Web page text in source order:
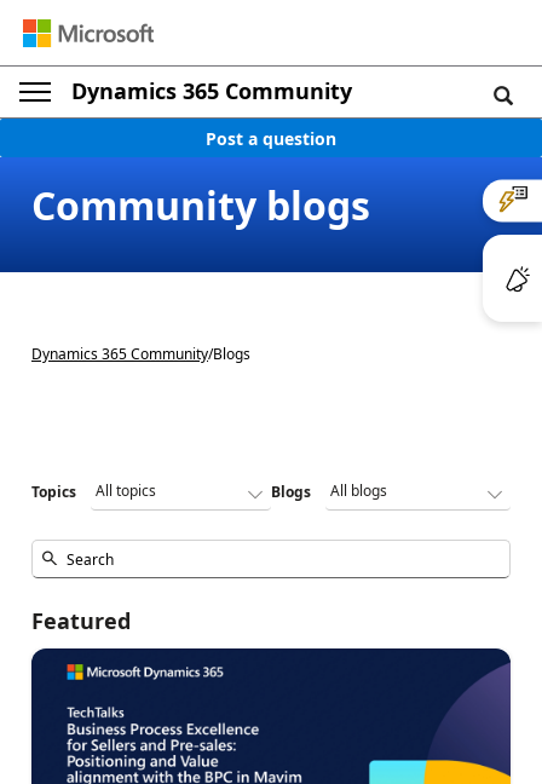
Dynamics 365 Community
Post a question
Community blogs
Dynamics 365 Community/Blogs
Topics Blogs
Featured